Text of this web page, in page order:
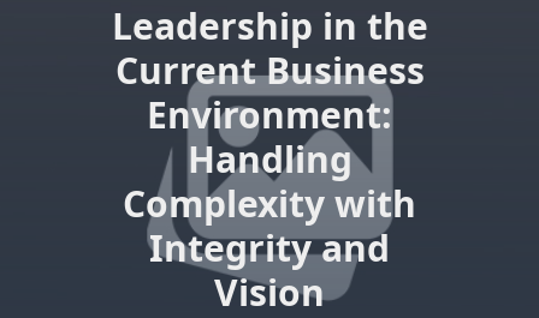
Leadership in the
Current Business
Environment:
Handling
Complexity with
Integrity and
Vision